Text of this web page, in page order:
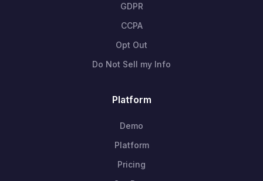
GDPR
CCPA
Opt Out
Do Not Sell my Info
Platform
Demo
Platform
Pricing